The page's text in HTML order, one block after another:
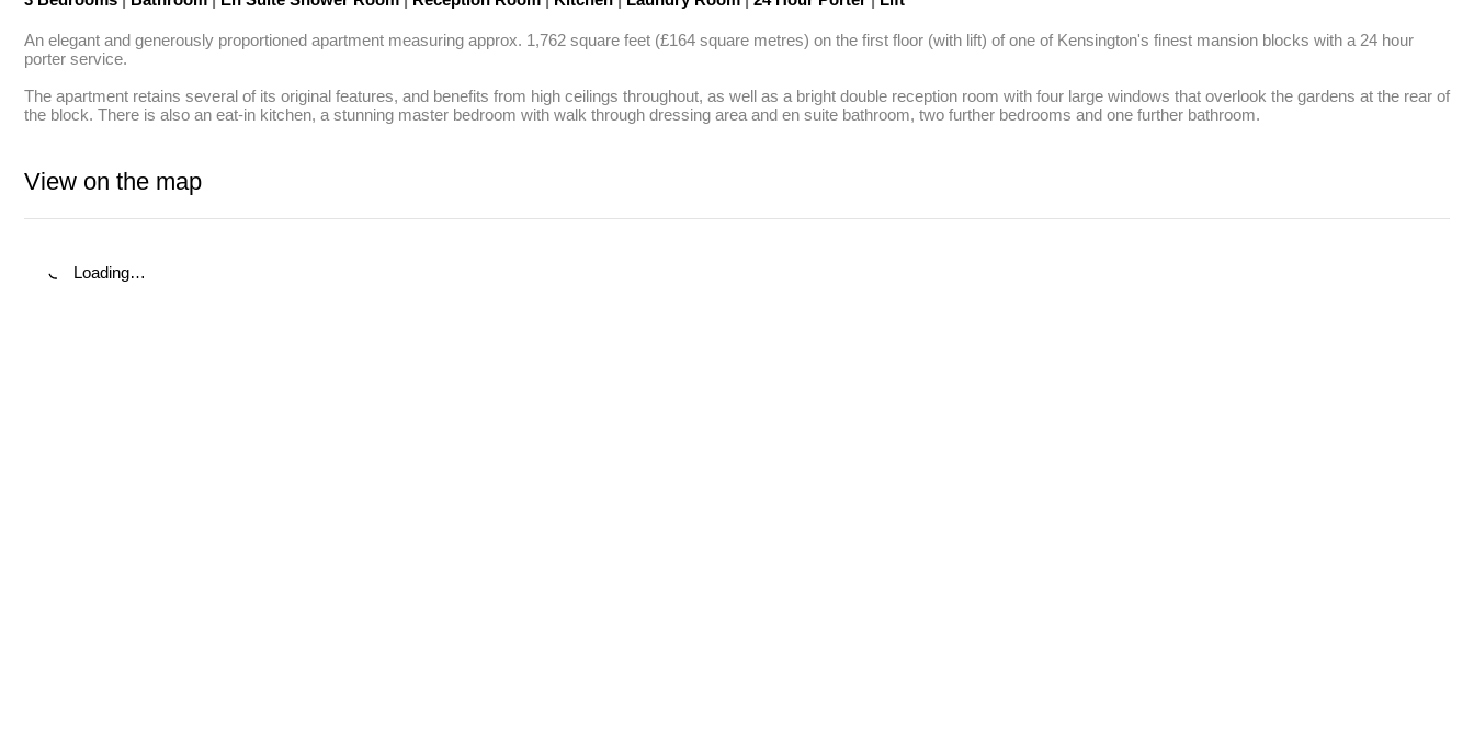
An elegant and generously proportioned apartment measuring approx. 1,762 square feet (£164 square metres) on the first floor (with lift) of one of Kensington's finest mansion blocks with a 24 hour
porter service.
The apartment retains several of its original features, and benefits from high ceilings throughout, as well as a bright double reception room with four large windows that overlook the gardens at the rear of
the block. There is also an eat-in kitchen, a stunning master bedroom with walk through dressing area and en suite bathroom, two further bedrooms and one further bathroom.
View on the map
Loading…